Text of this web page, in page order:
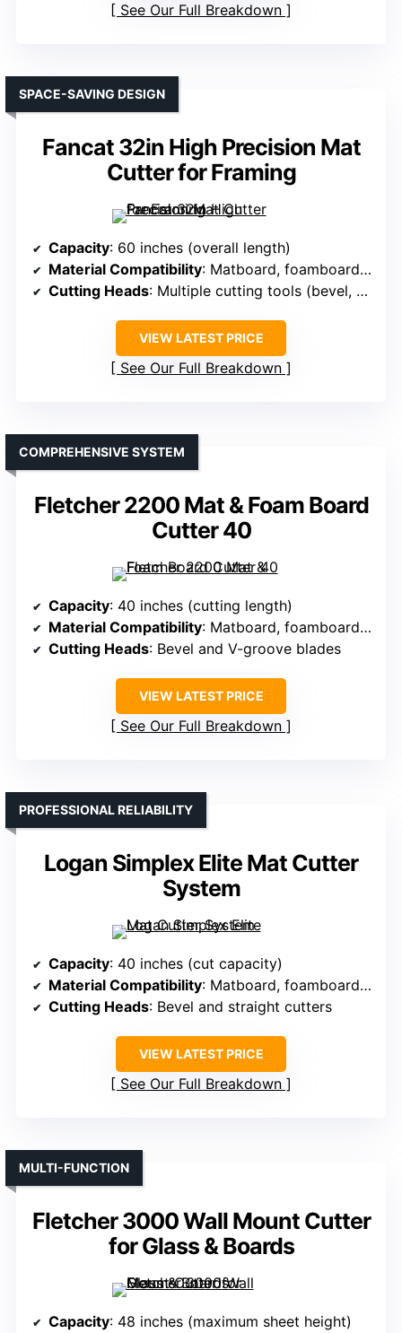
See Our Full Breakdown
Fancat 32in High Precision Mat
Cutter for Framing
SPACE-SAVING DESIGN
Capacity: 60 inches (overall length)
Material Compatibility: Matboard, foamboard, glass, Plexi, photos
Cutting Heads: Multiple cutting tools (bevel, straight, glass)
VIEW LATEST PRICE
See Our Full Breakdown
Fletcher 2200 Mat & Foam Board
Cutter 40
COMPREHENSIVE SYSTEM
Capacity: 40 inches (cutting length)
Material Compatibility: Matboard, foamboard, semi-rigid materials
Cutting Heads: Bevel and V-groove blades
VIEW LATEST PRICE
See Our Full Breakdown
Logan Simplex Elite Mat Cutter
System
PROFESSIONAL RELIABILITY
Capacity: 40 inches (cut capacity)
Material Compatibility: Matboard, foamboard, glass
Cutting Heads: Bevel and straight cutters
VIEW LATEST PRICE
See Our Full Breakdown
Fletcher 3000 Wall Mount Cutter
for Glass & Boards
MULTI-FUNCTION
Capacity: 48 inches (maximum sheet height)